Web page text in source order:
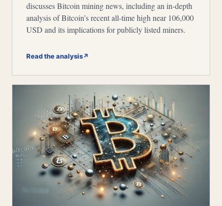
discusses Bitcoin mining news, including an in-depth
analysis of Bitcoin’s recent all-time high near 106,000
USD and its implications for publicly listed miners.
Read the analysis↗